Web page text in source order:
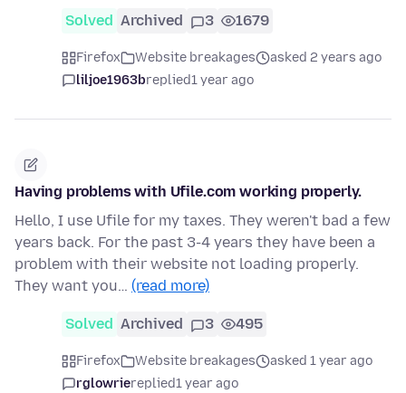
Solved Archived 3 1679
Firefox Website breakages
asked 2 years ago
liljoe1963breplied1 year ago
Having problems with Ufile.com working properly.
Hello, I use Ufile for my taxes. They weren't bad a few
years back. For the past 3-4 years they have been a
problem with their website not loading properly.
They want you… (read more)
Solved Archived 3 495
Firefox Website breakages
asked 1 year ago
rglowriereplied1 year ago